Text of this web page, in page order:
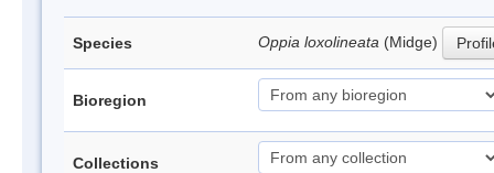
Species Oppia loxolineata (Midge)
Bioregion
Collections